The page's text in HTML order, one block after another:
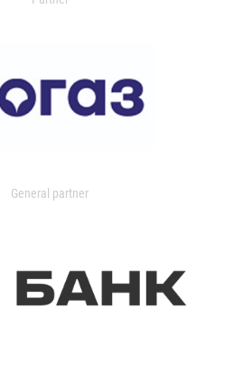
General partner